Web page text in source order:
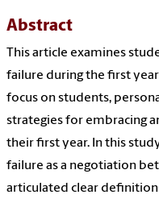
Abstract
This article examines
failure during the first
focus on students,
strategies for embracing
their first year. In this
failure as a negotiation
articulated clear